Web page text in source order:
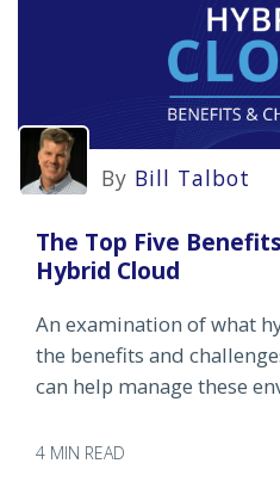
By Bill Talbot
The Top Five
Hybrid Cloud
An examination of what
the benefits and
can help manage these
4 MIN READ